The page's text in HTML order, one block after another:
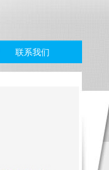
联系我们